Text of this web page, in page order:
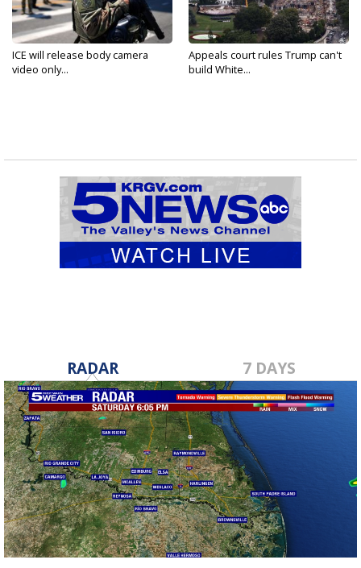
ICE will release body camera
video only...
Appeals court rules Trump can't
build White...
RADAR 7 DAYS